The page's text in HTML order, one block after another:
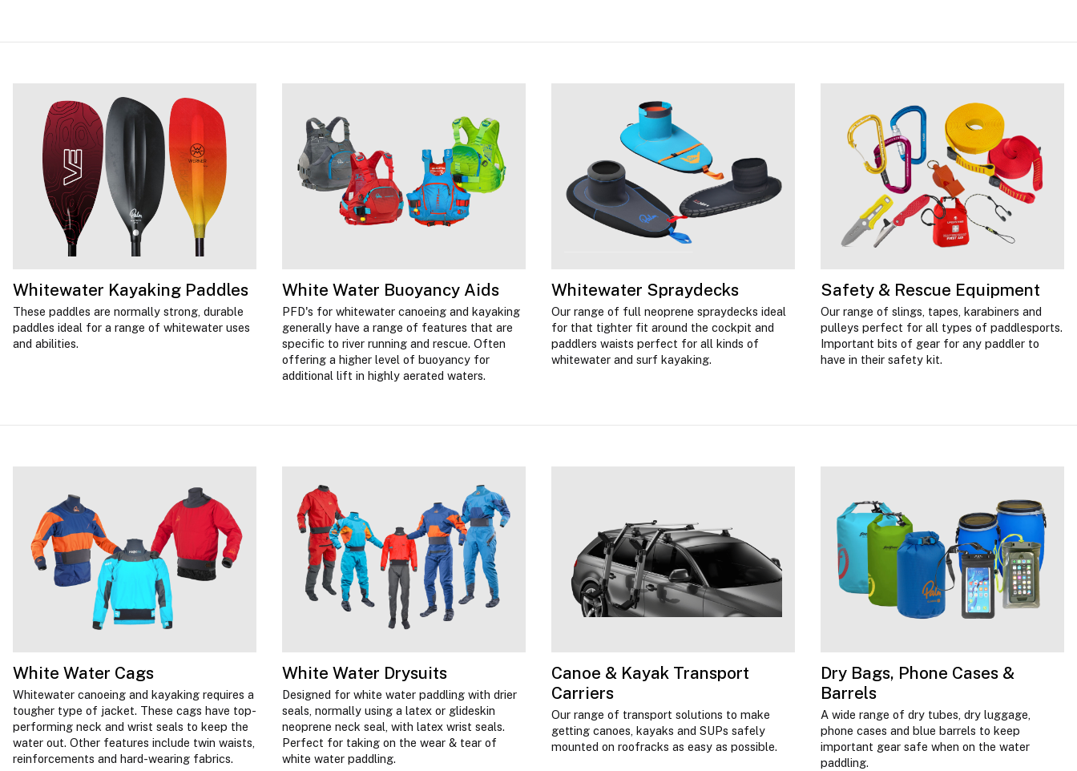
Whitewater Kayaking Paddles
These paddles are normally strong, durable
paddles ideal for a range of whitewater uses
and abilities.
White Water Buoyancy Aids
PFD's for whitewater canoeing and kayaking
generally have a range of features that are
specific to river running and rescue. Often
offering a higher level of buoyancy for
additional lift in highly aerated waters.
Whitewater Spraydecks
Our range of full neoprene spraydecks ideal
for that tighter fit around the cockpit and
paddlers waists perfect for all kinds of
whitewater and surf kayaking.
Safety & Rescue Equipment
Our range of slings, tapes, karabiners and
pulleys perfect for all types of paddlesports.
Important bits of gear for any paddler to
have in their safety kit.
White Water Cags
Whitewater canoeing and kayaking requires a
tougher type of jacket. These cags have top-
performing neck and wrist seals to keep the
water out. Other features include twin waists,
reinforcements and hard-wearing fabrics.
White Water Drysuits
Designed for white water paddling with drier
seals, normally using a latex or glideskin
neoprene neck seal, with latex wrist seals.
Perfect for taking on the wear & tear of
white water paddling.
Canoe & Kayak Transport
Carriers
Our range of transport solutions to make
getting canoes, kayaks and SUPs safely
mounted on roofracks as easy as possible.
Dry Bags, Phone Cases &
Barrels
A wide range of dry tubes, dry luggage,
phone cases and blue barrels to keep
important gear safe when on the water
paddling.